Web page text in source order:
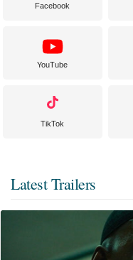
Facebook
YouTube
TikTok
Latest Trailers